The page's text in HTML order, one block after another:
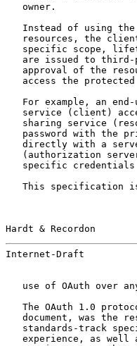
   owner.
Instead of using
resources, the
specific scope,
are issued to
approval of the
access the
For example, an
service (client)
sharing service
password with the
directly with a
(authorization
specific
This specification
Hardt & Recordon
Internet-Draft
use of OAuth over
The OAuth 1.0
document, was the
standards-track
experience, as well